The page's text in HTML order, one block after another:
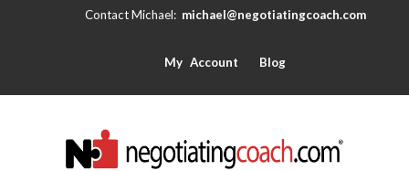
michael@negotiatingcoach.com
My Account Blog